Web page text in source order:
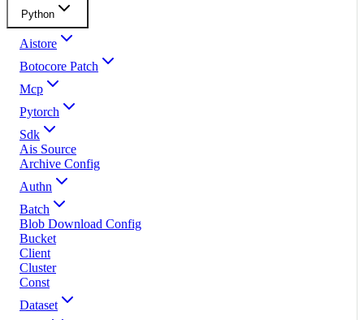
Python
Aistore
Botocore Patch
Mcp
Pytorch
Sdk
Ais Source
Archive Config
Authn
Batch
Blob Download Config
Bucket
Client
Cluster
Const
Dataset